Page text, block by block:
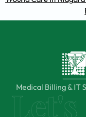
Medical Billing & IT